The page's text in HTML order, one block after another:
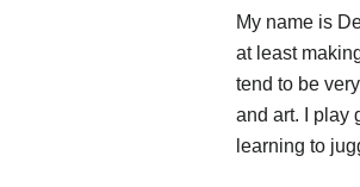
My name is
at least
tend to be
and art. I play
learning to